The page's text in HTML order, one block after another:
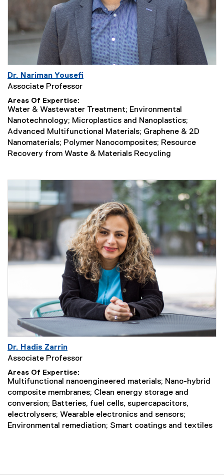
Dr. Nariman Yousefi
Associate Professor
Areas Of Expertise
Water & Wastewater Treatment; Environmental
Nanotechnology; Microplastics and Nanoplastics;
Advanced Multifunctional Materials; Graphene & 2D
Nanomaterials; Polymer Nanocomposites; Resource
Recovery from Waste & Materials Recycling
Dr. Hadis Zarrin
Associate Professor
Areas Of Expertise
Multifunctional nanoengineered materials; Nano-hybrid
composite membranes; Clean energy storage and
conversion; Batteries, fuel cells, supercapacitors,
electrolysers; Wearable electronics and sensors;
Environmental remediation; Smart coatings and textiles